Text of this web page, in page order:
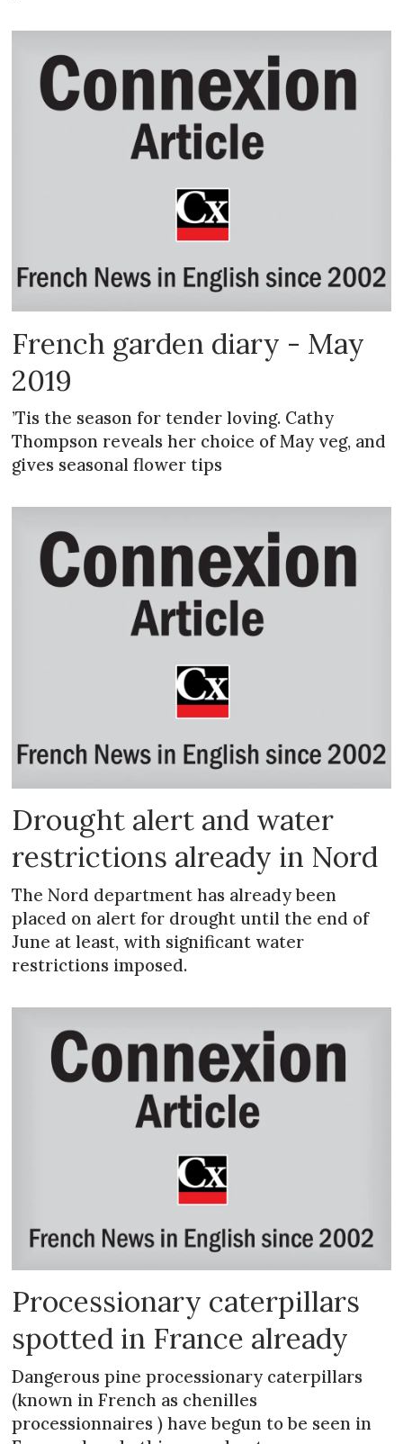
French garden diary - May
2019
’Tis the season for tender loving. Cathy
Thompson reveals her choice of May veg, and
gives seasonal flower tips
Drought alert and water
restrictions already in Nord
The Nord department has already been
placed on alert for drought until the end of
June at least, with significant water
restrictions imposed.
Processionary caterpillars
spotted in France already
Dangerous pine processionary caterpillars
(known in French as chenilles
processionnaires ) have begun to be seen in